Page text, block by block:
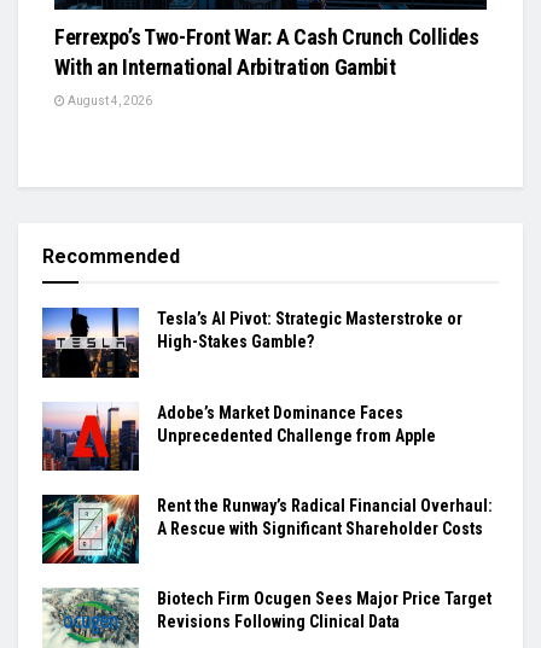
Ferrexpo’s Two-Front War: A Cash Crunch Collides
With an International Arbitration Gambit
August 4, 2026
Recommended
Tesla’s AI Pivot: Strategic Masterstroke or
High-Stakes Gamble?
Adobe’s Market Dominance Faces
Unprecedented Challenge from Apple
Rent the Runway’s Radical Financial Overhaul:
A Rescue with Significant Shareholder Costs
Biotech Firm Ocugen Sees Major Price Target
Revisions Following Clinical Data